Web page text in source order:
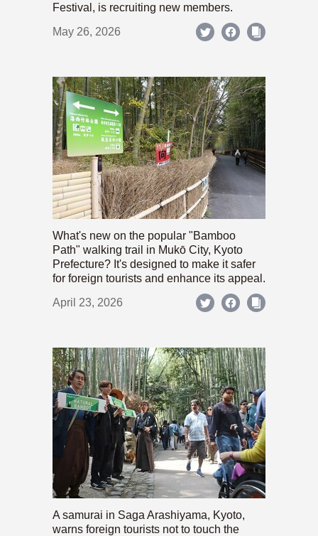
Festival, is recruiting new members.
May 26, 2026
What's new on the popular "Bamboo
Path" walking trail in Mukō City, Kyoto
Prefecture? It's designed to make it safer
for foreign tourists and enhance its appeal.
April 23, 2026
A samurai in Saga Arashiyama, Kyoto,
warns foreign tourists not to touch the